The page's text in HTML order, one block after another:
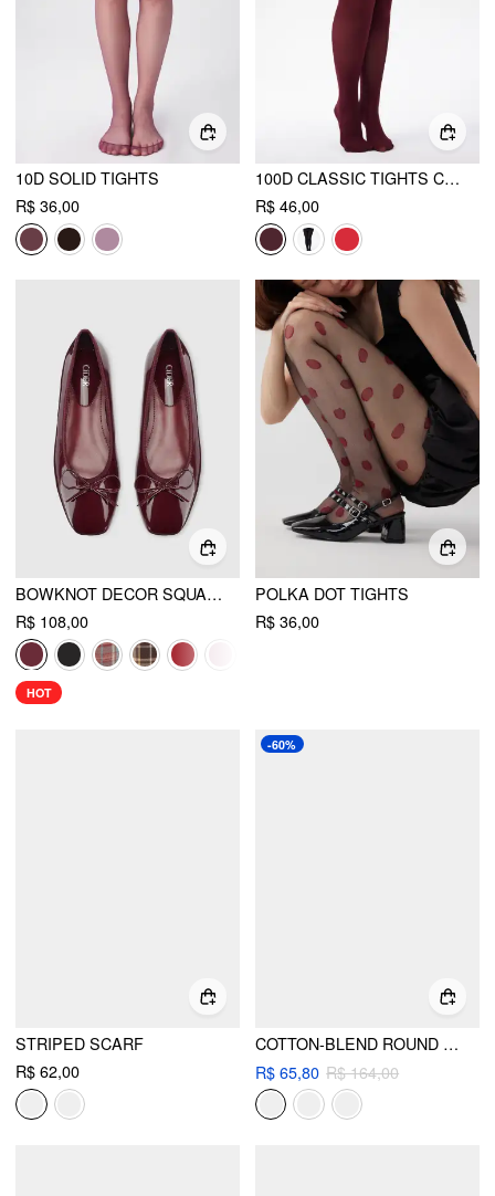
10D SOLID TIGHTS
R$ 36,00
100D CLASSIC TIGHTS CURVE & PLUS
R$ 46,00
BOWKNOT DECOR SQUARE TOE BALLET MARY JANE FLATS
R$ 108,00
HOT
POLKA DOT TIGHTS
R$ 36,00
STRIPED SCARF
R$ 62,00
-60%
COTTON-BLEND ROUND NECKLINE TARTAN MINI DRESS WITH BELT
R$ 65,80 R$ 164,00